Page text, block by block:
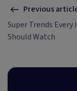
Previous
Super Trends
Should Watch